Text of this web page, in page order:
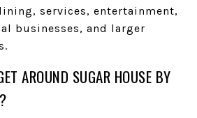
services, entertainment,
businesses, and larger
AROUND SUGAR HOUSE BY